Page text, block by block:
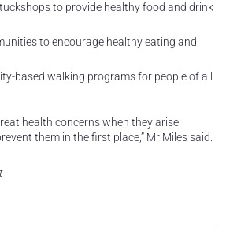
to provide healthy food and drink
to encourage healthy eating and
based walking programs for people of all
health concerns when they arise
them in the first place,” Mr Miles said.